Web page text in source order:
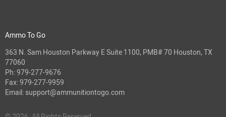
Ammo To Go
363 N. Sam Houston Parkway E Suite 1100, PMB# 70 Houston, TX
77060
Ph:979-277-9676
Fax: 979-277-9959
Email: support@ammunitiontogo.com